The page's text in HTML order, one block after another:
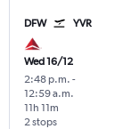
DFW YVR
Wed 16/12
2:48 p.m. -
12:59 a.m.
2 stops
11h 11m